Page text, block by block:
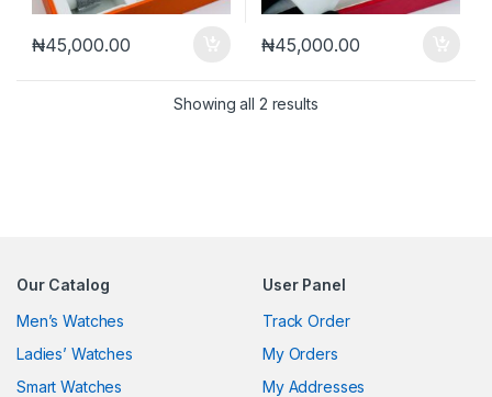
₦45,000.00 ₦45,000.00
Showing all 2 resultsSorted by latest
Our Catalog
Men’s Watches
Ladies’ Watches
Smart Watches
User Panel
Track Order
My Orders
My Addresses